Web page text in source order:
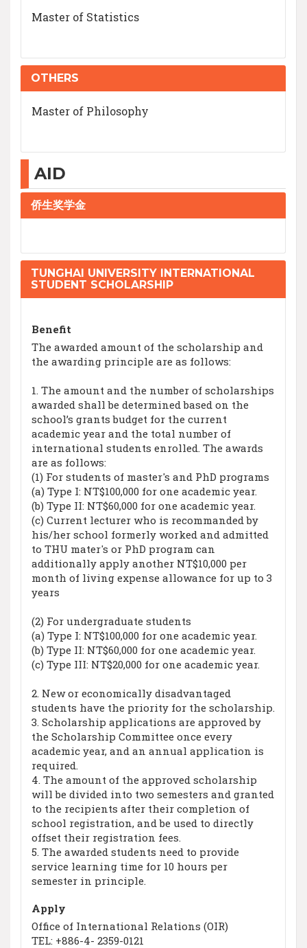
Master of Statistics
OTHERS
Master of Philosophy
AID
侨生奖学金
TUNGHAI UNIVERSITY INTERNATIONAL
STUDENT SCHOLARSHIP
Benefit
The awarded amount of the scholarship and
the awarding principle are as follows:
1. The amount and the number of scholarships
awarded shall be determined based on the
school’s grants budget for the current
academic year and the total number of
international students enrolled. The awards
are as follows:
(1) For students of master's and PhD programs
(a) Type I: NT$100,000 for one academic year.
(b) Type II: NT$60,000 for one academic year.
(c) Current lecturer who is recommanded by
his/her school formerly worked and admitted
to THU mater's or PhD program can
additionally apply another NT$10,000 per
month of living expense allowance for up to 3
years
(2) For undergraduate students
(a) Type I: NT$100,000 for one academic year.
(b) Type II: NT$60,000 for one academic year.
(c) Type III: NT$20,000 for one academic year.
2. New or economically disadvantaged
students have the priority for the scholarship.
3. Scholarship applications are approved by
the Scholarship Committee once every
academic year, and an annual application is
required.
4. The amount of the approved scholarship
will be divided into two semesters and granted
to the recipients after their completion of
school registration, and be used to directly
offset their registration fees.
5. The awarded students need to provide
service learning time for 10 hours per
semester in principle.
Apply
Office of International Relations (OIR)
TEL: +886-4- 2359-0121